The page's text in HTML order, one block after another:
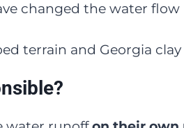
changed the water
terrain and Georgia